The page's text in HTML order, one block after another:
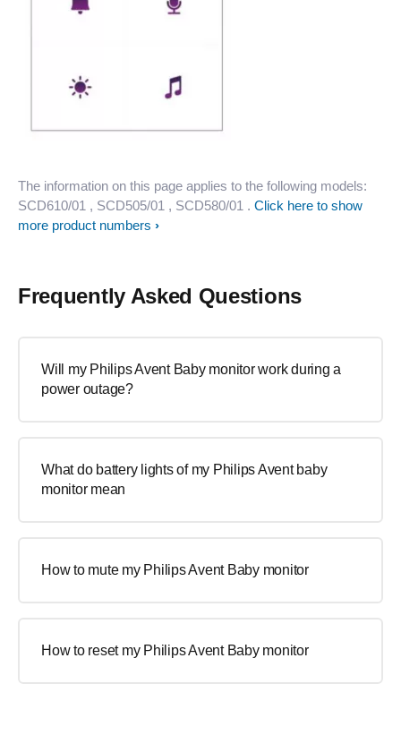
The information on this page applies to the following models:
SCD610/01 , SCD505/01 , SCD580/01 . Click here to show
more product numbers
Frequently Asked Questions
Will my Philips Avent Baby monitor work during a
power outage?
What do battery lights of my Philips Avent baby
monitor mean
How to mute my Philips Avent Baby monitor
How to reset my Philips Avent Baby monitor